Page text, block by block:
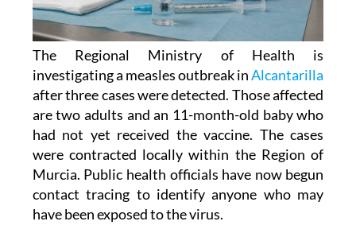
The Regional Ministry of Health is
investigating a measles outbreak inAlcantarilla
after three cases were detected. Those affected
are two adults and an 11-month-old baby who
had not yet received the vaccine. The cases
were contracted locally within the Region of
Murcia. Public health officials have now begun
contact tracing to identify anyone who may
have been exposed to the virus.
Measles cases have been rising in recent years